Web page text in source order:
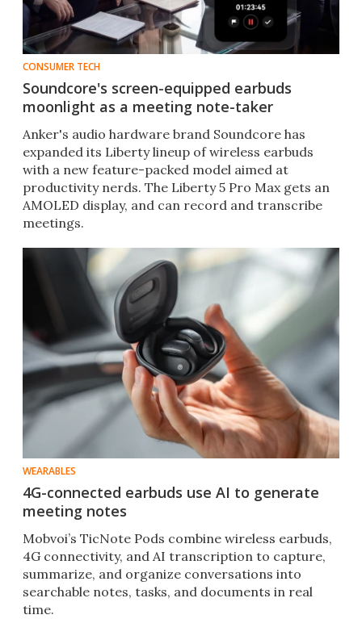
CONSUMER TECH
Soundcore's screen-equipped earbuds
moonlight as a meeting note-taker
Anker's audio hardware brand Soundcore has
expanded its Liberty lineup of wireless earbuds
with a new feature-packed model aimed at
productivity nerds. The Liberty 5 Pro Max gets an
AMOLED display, and can record and transcribe
meetings.
WEARABLES
4G-connected earbuds use AI to generate
meeting notes
Mobvoi’s TicNote Pods combine wireless earbuds,
4G connectivity, and AI transcription to capture,
summarize, and organize conversations into
searchable notes, tasks, and documents in real
time.